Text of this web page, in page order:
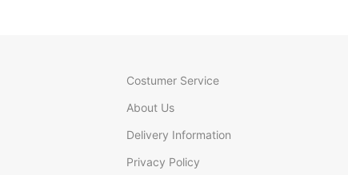
Costumer Service
About Us
Delivery Information
Privacy Policy